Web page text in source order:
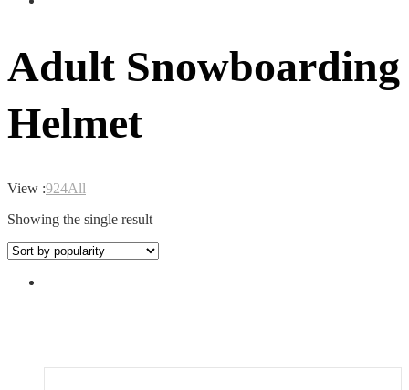
Adult Snowboarding
Helmet
View :924All
Showing the single result